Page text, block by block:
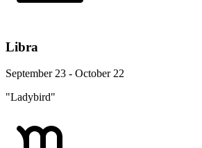
Libra
September 23 - October 22
"Ladybird"